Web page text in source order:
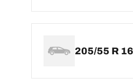
205/55 R